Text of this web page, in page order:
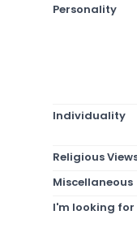
Personality
Individuality
Religious
Miscellaneous
I'm looking for